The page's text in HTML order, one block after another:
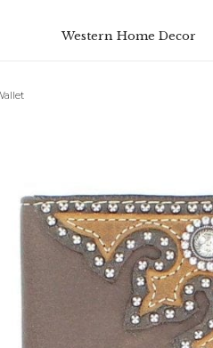
Western Home Decor